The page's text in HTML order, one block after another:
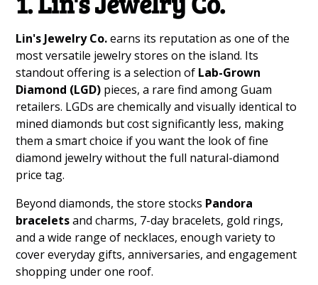
Lin's Jewelry Co.earns its reputation as one of the
most versatile jewelry stores on the island. Its
standout offering is a selection of Lab-Grown
Diamond (LGD) pieces, a rare find among Guam
retailers. LGDs are chemically and visually identical to
mined diamonds but cost significantly less, making
them a smart choice if you want the look of fine
diamond jewelry without the full natural-diamond
price tag.
Beyond diamonds, the store stocks Pandora
braceletsand charms, 7-day bracelets, gold rings,
and a wide range of necklaces, enough variety to
cover everyday gifts, anniversaries, and engagement
shopping under one roof.